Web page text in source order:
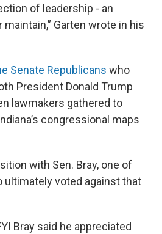
of leadership - an
Garten wrote in his
Senate Republicans who
President Donald Trump
lawmakers gathered to
congressional maps
with Sen. Bray, one of
ultimately voted against that
Bray said he appreciated